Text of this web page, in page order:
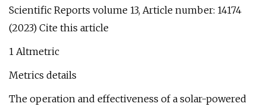
Scientific Reports volume 13, Article number: 14174
(2023) Cite this article
1 Altmetric
Metrics details
The operation and effectiveness of a solar-powered